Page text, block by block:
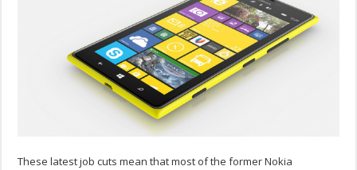
These latest job cuts mean that most of the former Nokia